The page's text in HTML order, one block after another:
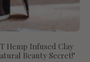
Hemp Infused Clay
Beauty Secret!"